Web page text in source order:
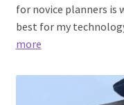
for novice planners is
best for my
more:
an